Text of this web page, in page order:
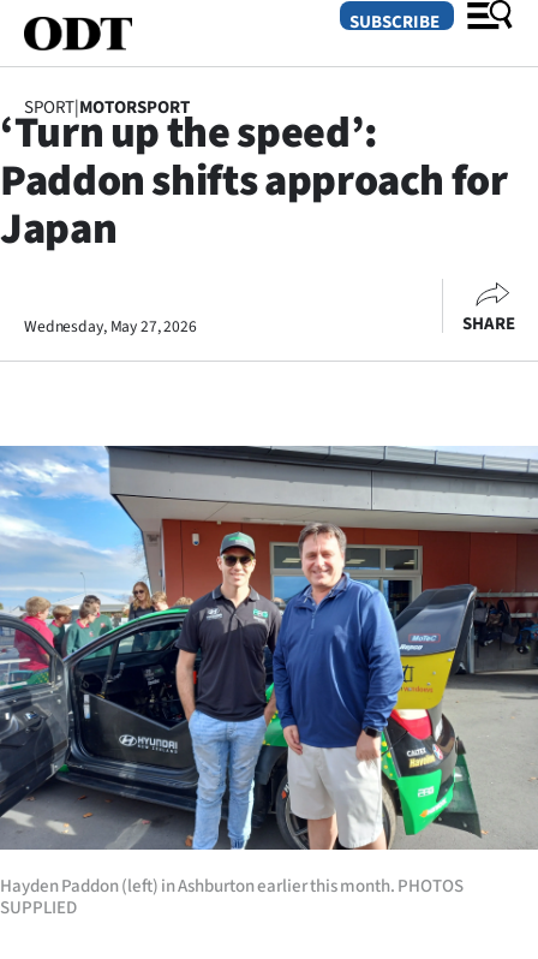
SECTIONS
Dunedin
Life
Business
Lifestyle
Sport
Southland
West
Coast
National
World
SUBSCRIBE
SPORT|MOTORSPORT
‘Turn up the speed’:
Paddon shifts approach for
Japan
Wednesday, May 27, 2026 SHARE
Hayden Paddon (left) in Ashburton earlier this month. PHOTOS
SUPPLIED